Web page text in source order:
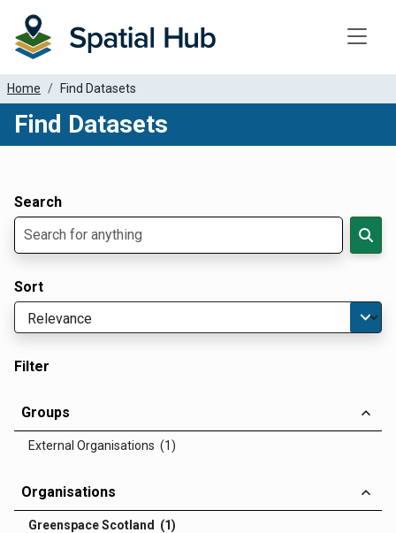
Home Find Datasets
Find Datasets
Search
Sort
Filter
Groups
External Organisations (1)
Organisations
Greenspace Scotland (1)